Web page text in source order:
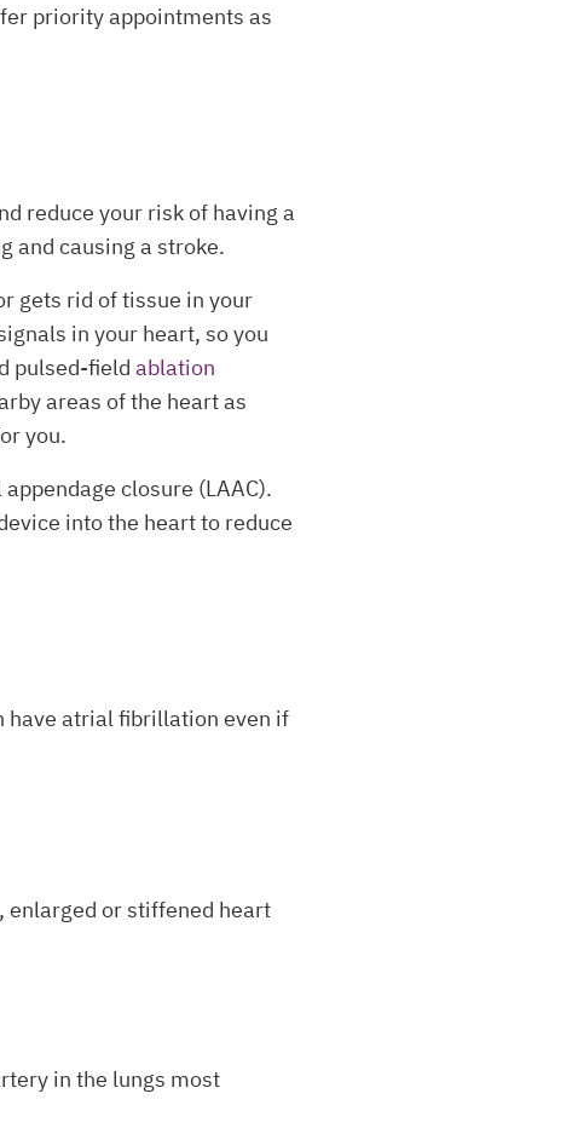
priority appointments as
reduce your risk of having a
and causing a stroke.
gets rid of tissue in your
in your heart, so you
pulsed-field ablation
areas of the heart as
you.
closure (LAAC).
into the heart to reduce
have atrial fibrillation even if
enlarged or stiffened heart
in the lungs most